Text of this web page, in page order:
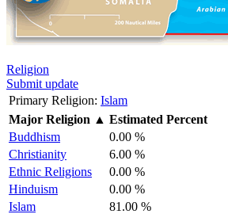
Religion
Submit update
Primary Religion: Islam
Major Religion ▲ Estimated Percent
Buddhism
0.00 %
Christianity
6.00 %
Ethnic Religions
0.00 %
Hinduism
0.00 %
Islam
81.00 %